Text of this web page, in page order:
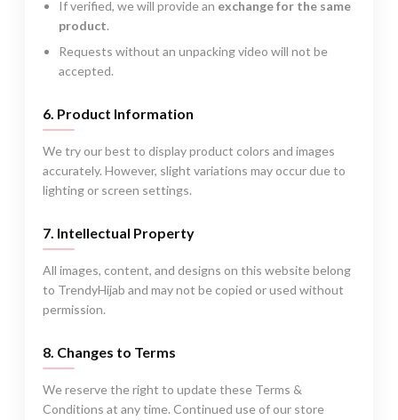
If verified, we will provide an exchange for the same
product.
Requests without an unpacking video will not be
accepted.
6. Product Information
We try our best to display product colors and images
accurately. However, slight variations may occur due to
lighting or screen settings.
7. Intellectual Property
All images, content, and designs on this website belong
to TrendyHijab and may not be copied or used without
permission.
8. Changes to Terms
We reserve the right to update these Terms &
Conditions at any time. Continued use of our store